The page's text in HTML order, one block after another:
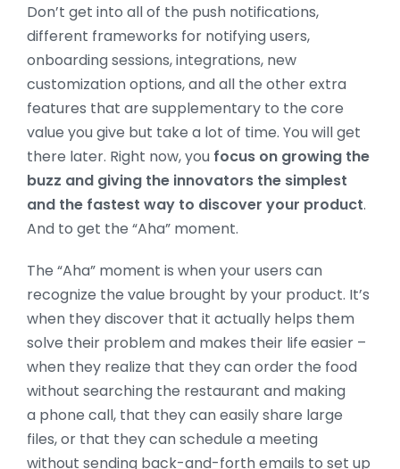
Don’t get into all of the push notifications,
different frameworks for notifying users,
onboarding sessions, integrations, new
customization options, and all the other extra
features that are supplementary to the core
value you give but take a lot of time. You will get
there later. Right now, you focus on growing the
buzz and giving the innovators the simplest
and the fastest way to discover your product.
And to get the “Aha” moment.
The “Aha” moment is when your users can
recognize the value brought by your product. It’s
when they discover that it actually helps them
solve their problem and makes their life easier –
when they realize that they can order the food
without searching the restaurant and making
a phone call, that they can easily share large
files, or that they can schedule a meeting
without sending back-and-forth emails to set up